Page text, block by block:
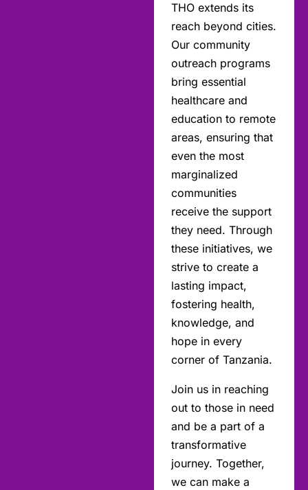
THO extends its
reach beyond cities.
Our community
outreach programs
bring essential
healthcare and
education to remote
areas, ensuring that
even the most
marginalized
communities
receive the support
they need. Through
these initiatives, we
strive to create a
lasting impact,
fostering health,
knowledge, and
hope in every
corner of Tanzania.
Join us in reaching
out to those in need
and be a part of a
transformative
journey. Together,
we can make a